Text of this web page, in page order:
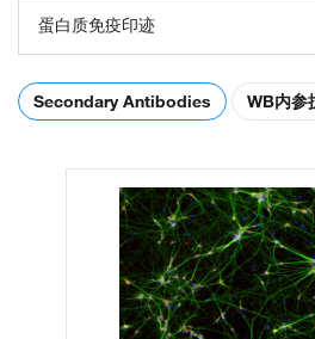
蛋白质免疫印迹
Secondary Antibodies WB内参